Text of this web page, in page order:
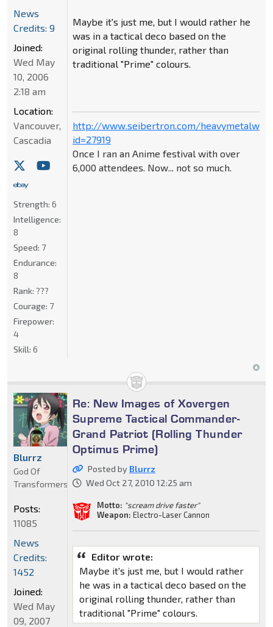
Maybe it's just me, but I would rather he
was in a tactical deco based on the
original rolling thunder, rather than
traditional "Prime" colours.
http://www.seibertron.com/heavymetalwar/
id=27919
Once I ran an Anime festival with over
6,000 attendees. Now... not so much.
News
Credits: 9
Joined:
Wed May
10, 2006
2:18 am
Location:
Vancouver,
Cascadia
Strength: 6
Intelligence:
8
Speed: 7
Endurance:
8
Rank: ???
Courage: 7
Firepower:
4
Skill: 6
Re: New Images of Xovergen
Supreme Tactical Commander-
Grand Patriot (Rolling Thunder
Optimus Prime)
Posted by Blurrz
Wed Oct 27, 2010 12:25 am
Motto: "scream drive faster"
Weapon: Electro-Laser Cannon
Editor wrote:
Maybe it's just me, but I would rather
he was in a tactical deco based on the
original rolling thunder, rather than
traditional "Prime" colours.
Blurrz
God Of
Transformers
Posts:
11085
News
Credits:
1452
Joined:
Wed May
09, 2007